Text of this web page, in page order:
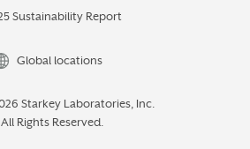
Sustainability Report
Global locations
Starkey Laboratories, Inc.
All Rights Reserved.